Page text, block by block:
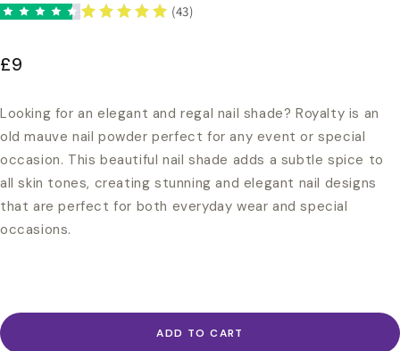
(43)
£9
Looking for an elegant and regal nail shade? Royalty is an
old mauve nail powder perfect for any event or special
occasion. This beautiful nail shade adds a subtle spice to
all skin tones, creating stunning and elegant nail designs
that are perfect for both everyday wear and special
occasions.
ADD TO CART